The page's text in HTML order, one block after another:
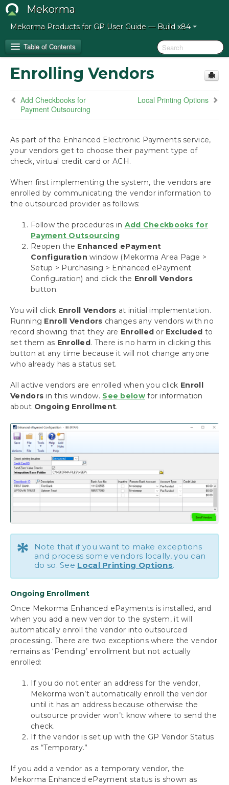
Mekorma
Mekorma Products for GP User Guide — Build x84
Table of Contents
Release Notes for Mekorma Build x84
Introduction to the Mekorma Payment Hub
Preparing for the Mekorma Payment Hub
Configuring the Mekorma Payment Hub
Navigate to Mekorma Windows
Setup Dynamics GP Security for Mekorma
Set up a Checkbook
Configure and Test Your Signatures
Setup Approvers for Payables
Setup Authorizers for Payroll
Configuring Assign by Checkbook
Setting up Check, Check Remittance Copies
and EFT Remittances
Setup for EFT Processing
Action Board Setup
Payment Outsourcing Configuration
Add Checkbooks for Payment Outsourcing
Enrolling Vendors
Local Printing Options
Dynamics GP Web Client
Omit Zero Dollar Checks
Disable Print Blank Checks
Bypassing Mekorma and Printing through
Dynamics GP
Using the Mekorma Payment Hub for
Payables
Using Mekorma Payment Hub for US and
Canadian Payroll
Requesting Support, Implementation or
Enrolling Vendors
Add Checkbooks for
Payment Outsourcing
Local Printing Options
As part of the Enhanced Electronic Payments service,
your vendors get to choose their payment type of
check, virtual credit card or ACH.
When first implementing the system, the vendors are
enrolled by communicating the vendor information to
the outsourced provider as follows:
Follow the procedures in Add Checkbooks for
Payment Outsourcing
Reopen the Enhanced ePayment
Configuration window (Mekorma Area Page >
Setup > Purchasing > Enhanced ePayment
Configuration) and click the Enroll Vendors
button.
You will click Enroll Vendors at initial implementation.
Running Enroll Vendors changes any vendors with no
record showing that they are Enrolled or Excluded to
set them as Enrolled. There is no harm in clicking this
button at any time because it will not change anyone
who already has a status set.
All active vendors are enrolled when you click Enroll
Vendors in this window. See belowfor information
about Ongoing Enrollment.
*
Note that if you want to make exceptions
and process some vendors locally, you can
do so. See Local Printing Options.
Ongoing Enrollment
Once Mekorma Enhanced ePayments is installed, and
when you add a new vendor to the system, it will
automatically enroll the vendor into outsourced
processing. There are two exceptions where the vendor
remains as ‘Pending’ enrollment but not actually
enrolled:
If you do not enter an address for the vendor,
Mekorma won’t automatically enroll the vendor
until it has an address because otherwise the
outsource provider won’t know where to send the
check.
If the vendor is set up with the GP Vendor Status
as “Temporary.”
If you add a vendor as a temporary vendor, the
Mekorma Enhanced ePayment status is shown as